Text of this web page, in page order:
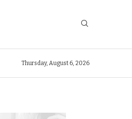
Thursday, August 6, 2026